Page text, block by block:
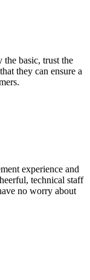
basic, trust the
they can ensure a
experience and
technical staff
no worry about